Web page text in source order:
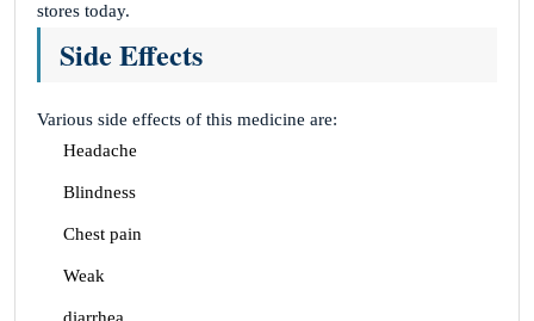
stores today.
Side Effects
Various side effects of this medicine are:
Headache
Blindness
Chest pain
Weak